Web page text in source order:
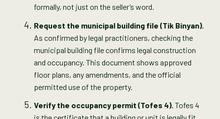
formally, not just on the seller’s word.
Request the municipal building file (Tik Binyan).
As confirmed by legal practitioners, checking the
municipal building file confirms legal construction
and occupancy. This document shows approved
floor plans, any amendments, and the official
permitted use of the property.
Verify the occupancy permit (Tofes 4). Tofes 4